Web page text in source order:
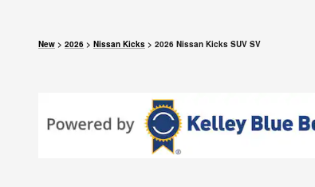
New > 2026 > Nissan Kicks > 2026 Nissan Kicks SUV SV